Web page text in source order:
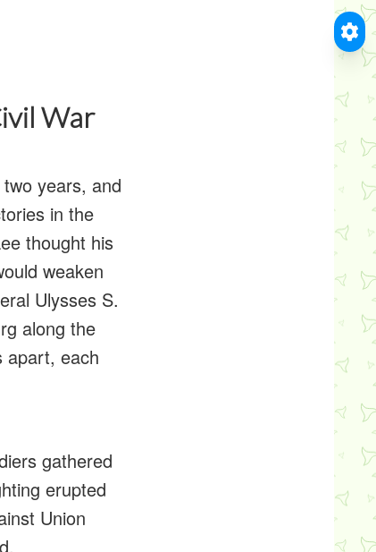
War
years, and
in the
thought his
weaken
Ulysses S.
along the
apart, each
gathered
erupted
Union